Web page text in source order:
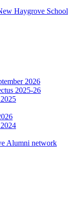
Haygrove School
2026
2025-26
Alumni network